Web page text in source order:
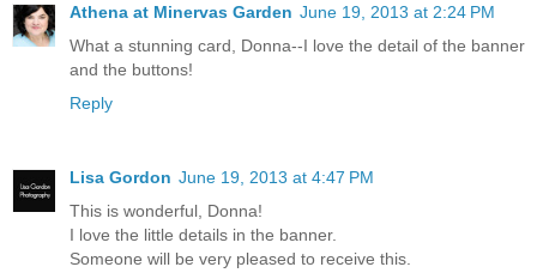
Athena at Minervas Garden June 19, 2013 at 2:24 PM
What a stunning card, Donna--I love the detail of the banner
and the buttons!
Reply
Lisa Gordon June 19, 2013 at 4:47 PM
This is wonderful, Donna!
I love the little details in the banner.
Someone will be very pleased to receive this.